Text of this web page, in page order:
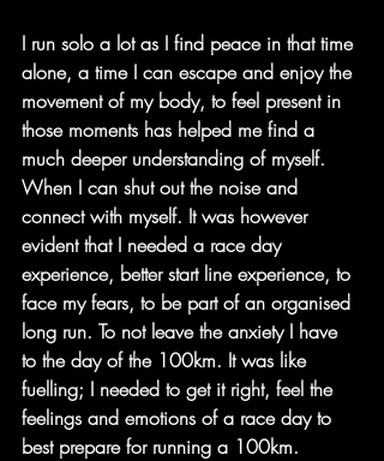
I run solo a lot as I find peace in that time
alone, a time I can escape and enjoy the
movement of my body, to feel present in
those moments has helped me find a
much deeper understanding of myself.
When I can shut out the noise and
connect with myself. It was however
evident that I needed a race day
experience, better start line experience, to
face my fears, to be part of an organised
long run. To not leave the anxiety I have
to the day of the 100km. It was like
fuelling; I needed to get it right, feel the
feelings and emotions of a race day to
best prepare for running a 100km.